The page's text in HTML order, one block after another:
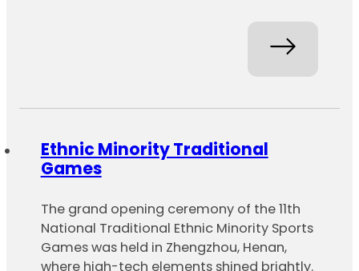
Ethnic Minority Traditional
Games
The grand opening ceremony of the 11th
National Traditional Ethnic Minority Sports
Games was held in Zhengzhou, Henan,
where high-tech elements shined brightly.